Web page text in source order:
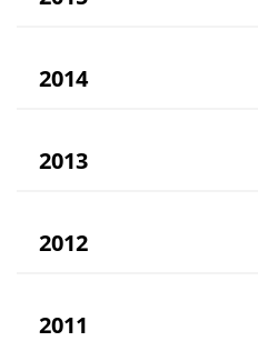
2014
2013
2012
2011